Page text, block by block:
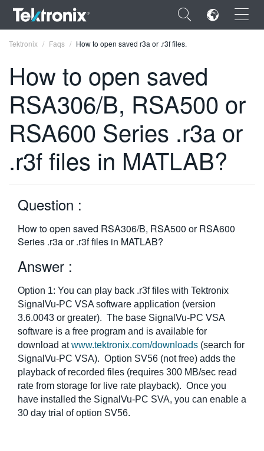
×
ENGLISH
FRANÇAIS
DEUTSCH
VIỆT NAM
简体中文
日本語
Tektronix Faqs How to open saved r3a or .r3f files.
How to open saved
RSA306/B, RSA500 or
RSA600 Series .r3a or
.r3f files in MATLAB?
Question :
How to open saved RSA306/B, RSA500 or RSA600
Series .r3a or .r3f files in MATLAB?
Answer :
Option 1: You can play back .r3f files with Tektronix
SignalVu-PC VSA software application (version
3.6.0043 or greater). The base SignalVu-PC VSA
software is a free program and is available for
download atwww.tektronix.com/downloads (search for
SignalVu-PC VSA). Option SV56 (not free) adds the
playback of recorded files (requires 300 MB/sec read
rate from storage for live rate playback). Once you
have installed the SignalVu-PC SVA, you can enable a
30 day trial of option SV56.